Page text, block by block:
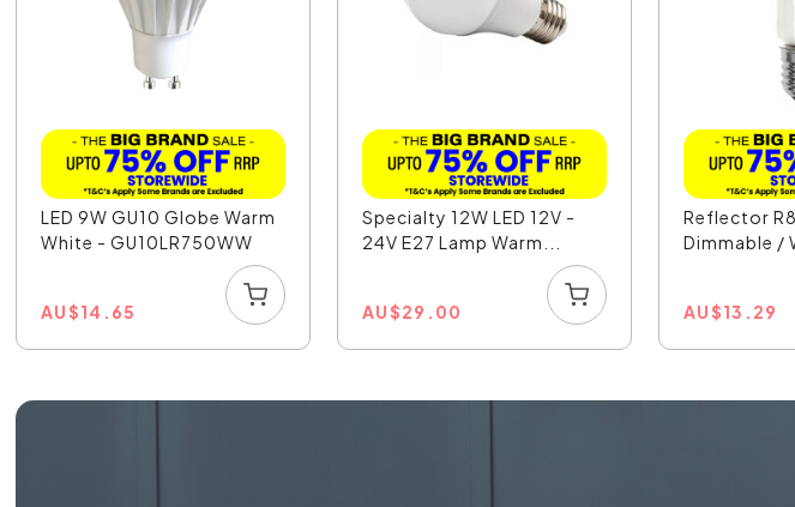
LED 9W GU10 Globe Warm
White - GU10LR750WW
AU$14.65
Specialty 12W LED 12V -
24V E27 Lamp Warm...
AU$29.00
Reflector
Dimmable /
AU$13.29